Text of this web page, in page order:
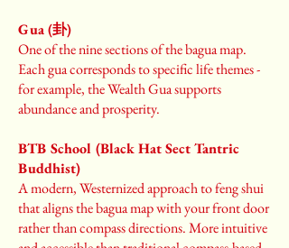
Gua (卦)
One of the nine sections of the bagua map.
Each gua corresponds to specific life themes -
for example, the Wealth Gua supports
abundance and prosperity.
BTB School (Black Hat Sect Tantric
Buddhist)
A modern, Westernized approach to feng shui
that aligns the bagua map with your front door
rather than compass directions. More intuitive